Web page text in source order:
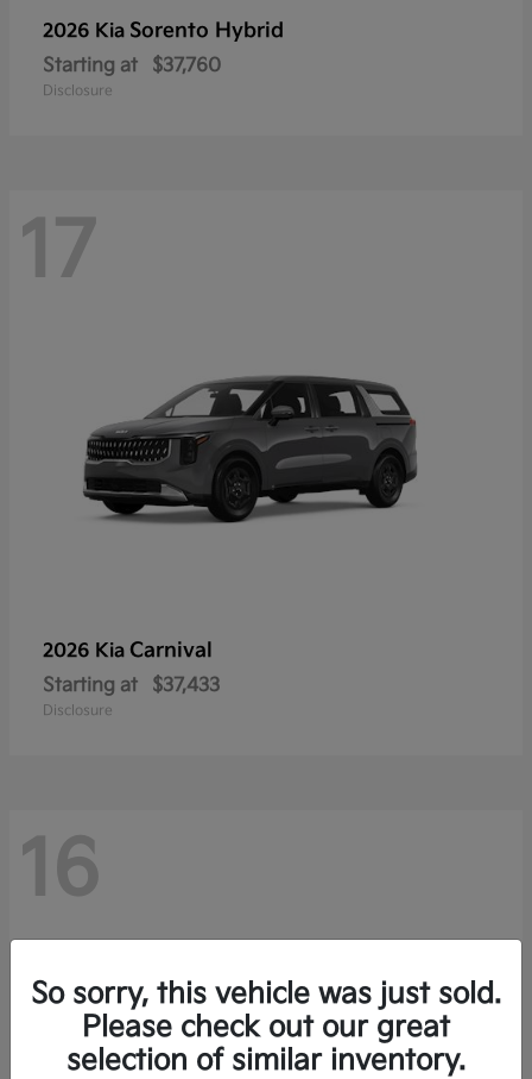
2026 Kia Sorento Hybrid
Starting at $37,760
Disclosure
17
2026 Kia Carnival
Starting at $37,433
Disclosure
16
So sorry, this vehicle was just sold.
Please check out our great
selection of similar inventory.